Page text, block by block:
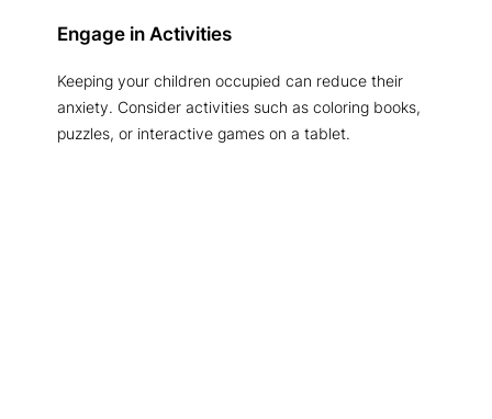
Engage in Activities
Keeping your children occupied can reduce their
anxiety. Consider activities such as coloring books,
puzzles, or interactive games on a tablet.